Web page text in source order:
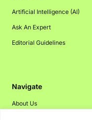
Artificial Intelligence (AI)
Ask An Expert
Editorial Guidelines
Navigate
About Us